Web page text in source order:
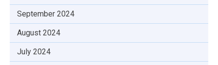
September 2024
August 2024
July 2024